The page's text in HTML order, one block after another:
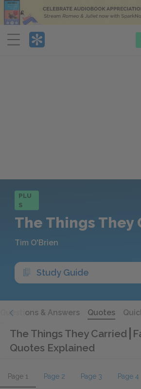
Menu
PLU
S
The Things They
Tim O'Brien
Study Guide
Questions & Answers Quotes
The Things They Carried
Quotes Explained
Page 1 Page 2 Page 3 Page 4